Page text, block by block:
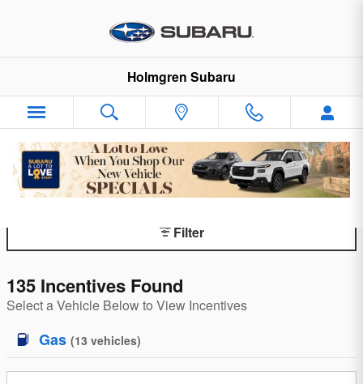
Holmgren Subaru
Subaru Incentives By Model
Filter
135 Incentives Found
Select a Vehicle Below to View Incentives
Gas (13 vehicles)